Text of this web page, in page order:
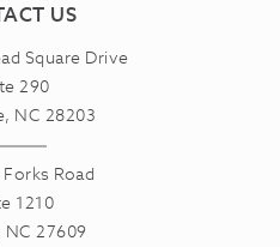
US
Square Drive
290
NC 28203
Road
1210
NC 27609